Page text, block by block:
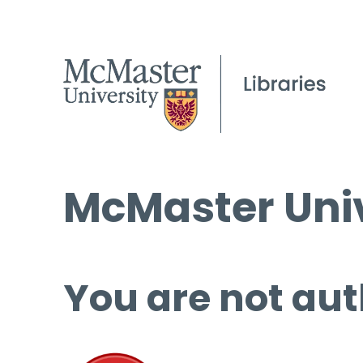
McMaster
You are not